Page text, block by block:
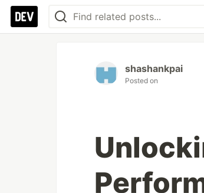
shashankpai
Posted on